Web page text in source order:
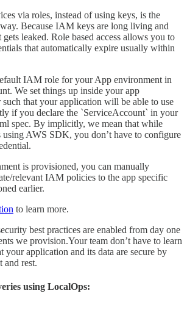
via roles, instead of using keys, is the
Because IAM keys are long living and
leaked. Role based access allows you to
that automatically expire usually within
IAM role for your App environment in
We set things up inside your app
such that your application will be able to use
if you declare the `ServiceAccount` in your
spec. By implicitly, we mean that while
AWS SDK, you don’t have to configure
is provisioned, you can manually
relevant IAM policies to the app specific
earlier.
to learn more.
best practices are enabled from day one
we provision.Your team don’t have to learn
your application and its data are secure by
and rest.
using LocalOps: